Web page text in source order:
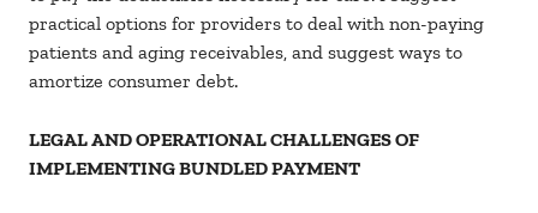
practical options for providers to deal with non-paying
patients and aging receivables, and suggest ways to
amortize consumer debt.
LEGAL AND OPERATIONAL CHALLENGES OF
IMPLEMENTING BUNDLED PAYMENT